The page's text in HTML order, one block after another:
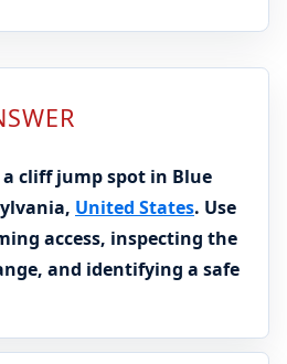
a cliff jump spot in Blue
United States. Use
access, inspecting the
and identifying a safe